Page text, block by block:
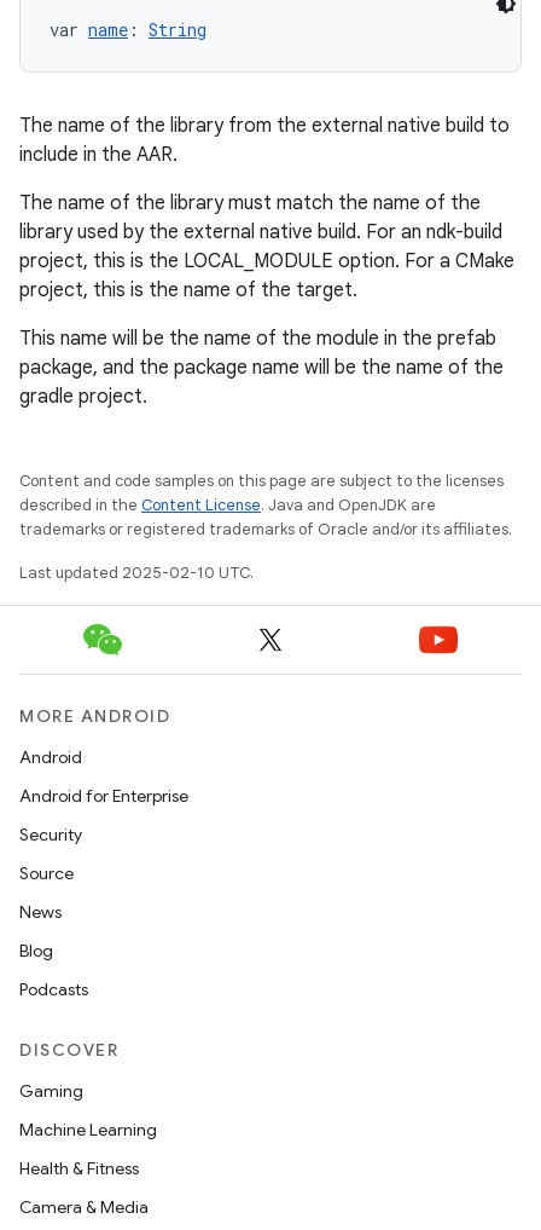
var name : String
The name of the library from the external native build to
include in the AAR.
The name of the library must match the name of the
library used by the external native build. For an ndk-build
project, this is the LOCAL_MODULE option. For a CMake
project, this is the name of the target.
This name will be the name of the module in the prefab
package, and the package name will be the name of the
gradle project.
Content and code samples on this page are subject to the licenses
described in the Content License. Java and OpenJDK are
trademarks or registered trademarks of Oracle and/or its affiliates.
Last updated 2025-02-10 UTC.
MORE ANDROID
Android
Android for Enterprise
Security
Source
News
Blog
Podcasts
DISCOVER
Gaming
Machine Learning
Health & Fitness
Camera & Media